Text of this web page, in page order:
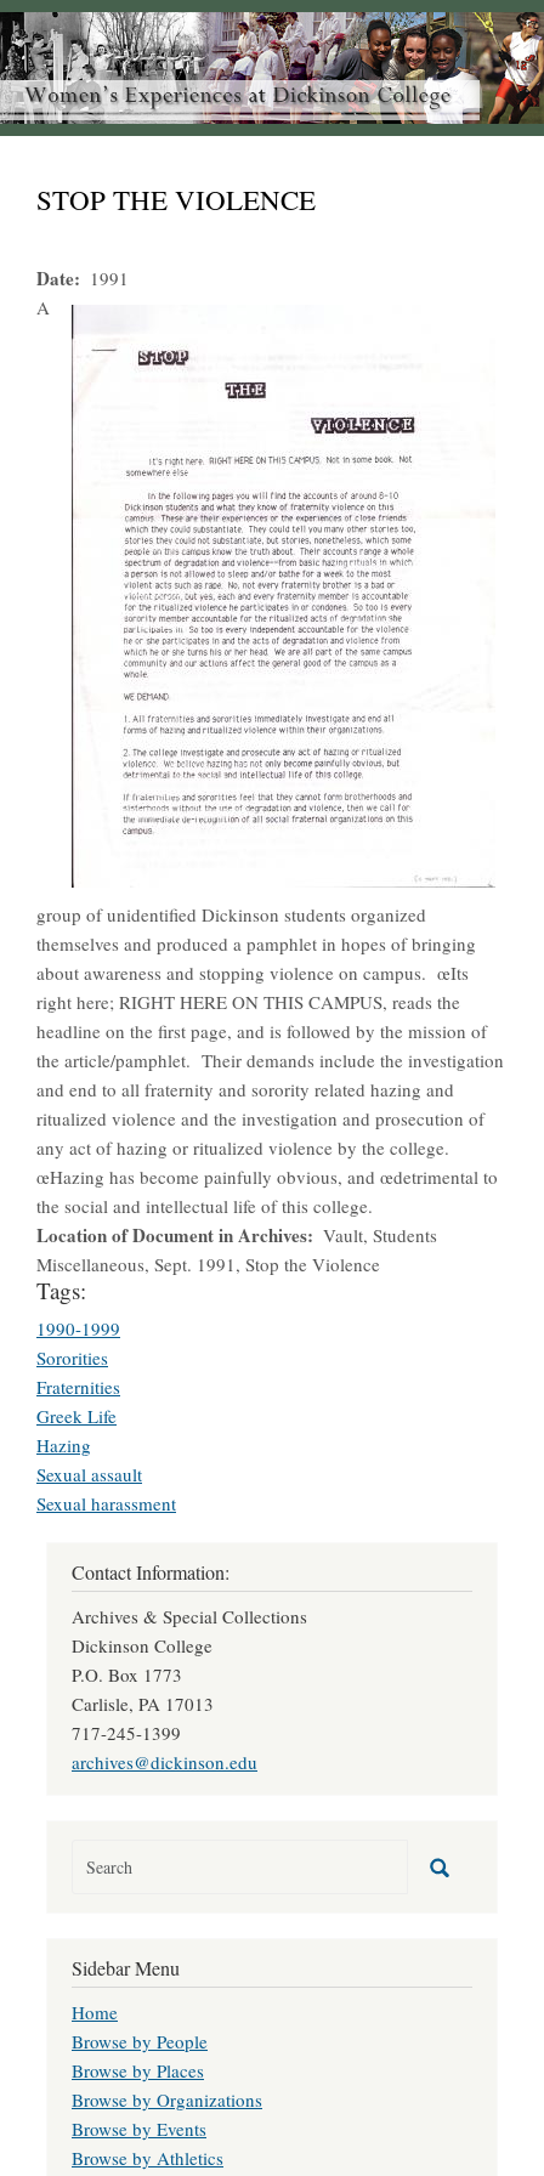
STOP THE VIOLENCE
Date
1991
A
group of unidentified Dickinson students organized
themselves and produced a pamphlet in hopes of bringing
about awareness and stopping violence on campus. œIts
right here; RIGHT HERE ON THIS CAMPUS, reads the
headline on the first page, and is followed by the mission of
the article/pamphlet. Their demands include the investigation
and end to all fraternity and sorority related hazing and
ritualized violence and the investigation and prosecution of
any act of hazing or ritualized violence by the college.
œHazing has become painfully obvious, and œdetrimental to
the social and intellectual life of this college.
Location of Document in Archives
Vault, Students
Miscellaneous, Sept. 1991, Stop the Violence
Tags:
1990-1999
Sororities
Fraternities
Greek Life
Hazing
Sexual assault
Sexual harassment
Contact Information:
Archives & Special Collections
Dickinson College
P.O. Box 1773
Carlisle, PA 17013
717-245-1399
archives@dickinson.edu
Sidebar Menu
Home
Browse by People
Browse by Places
Browse by Organizations
Browse by Events
Browse by Athletics